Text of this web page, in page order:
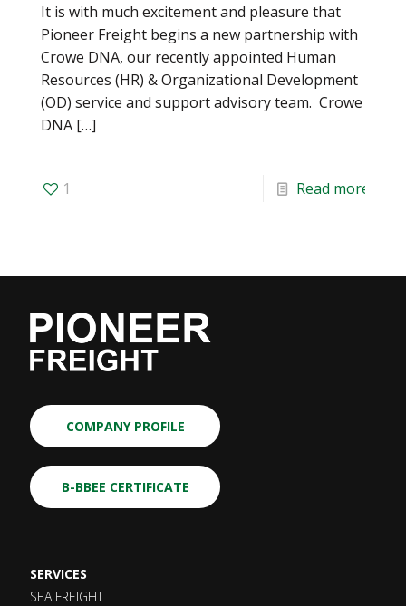
It is with much excitement and pleasure that
Pioneer Freight begins a new partnership with
Crowe DNA, our recently appointed Human
Resources (HR) & Organizational Development
(OD) service and support advisory team. Crowe
DNA […]
1 Read more
COMPANY PROFILE
B-BBEE CERTIFICATE
SERVICES
SEA FREIGHT